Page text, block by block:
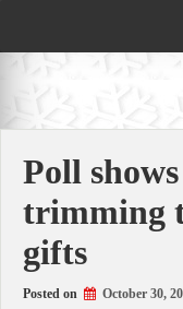
Poll
trimming
gifts
Posted on October 30,